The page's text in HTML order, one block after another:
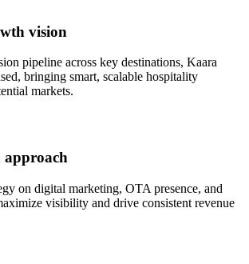
vision
pipeline across key destinations, Kaara
bringing smart, scalable hospitality
markets.
approach
on digital marketing, OTA presence, and
visibility and drive consistent revenue